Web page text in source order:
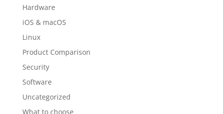
Hardware
iOS & macOS
Linux
Product Comparison
Security
Software
Uncategorized
What to choose